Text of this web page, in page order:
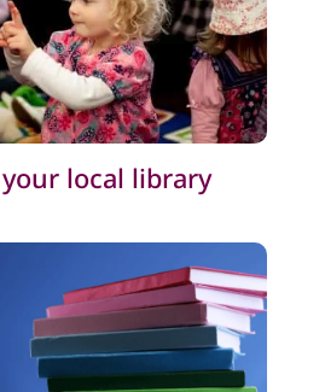
your local library